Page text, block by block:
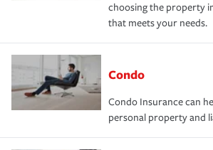
choosing the property
that meets your needs.
Condo
Condo Insurance can
personal property and